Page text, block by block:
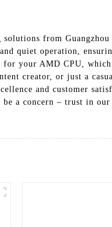
from Guangzhou
quiet operation,
for your AMD CPU,
creator, or just a
and customer
a concern – trust in our